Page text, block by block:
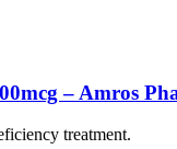
– Amros
treatment.